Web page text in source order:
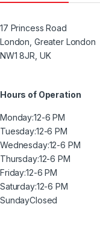
17 Princess Road
London, Greater London
NW1 8JR, UK
Hours of Operation
Monday:12-6 PM
Tuesday:12-6 PM
Wednesday:12-6 PM
Thursday:12-6 PM
Friday:12-6 PM
Saturday:12-6 PM
SundayClosed